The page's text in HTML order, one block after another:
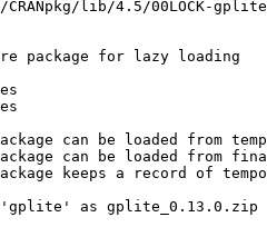
lib/4.5/00LOCK-
package for lazy loading
can be loaded from
can be loaded from
keeps a record of
as gplite_0.13.0.zip